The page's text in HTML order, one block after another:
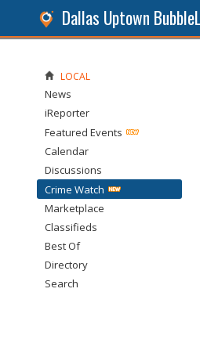
Dallas Uptown
LOCAL
News
iReporter
Featured Events
Calendar
Discussions
Crime Watch
Marketplace
Classifieds
Best Of
Directory
Search